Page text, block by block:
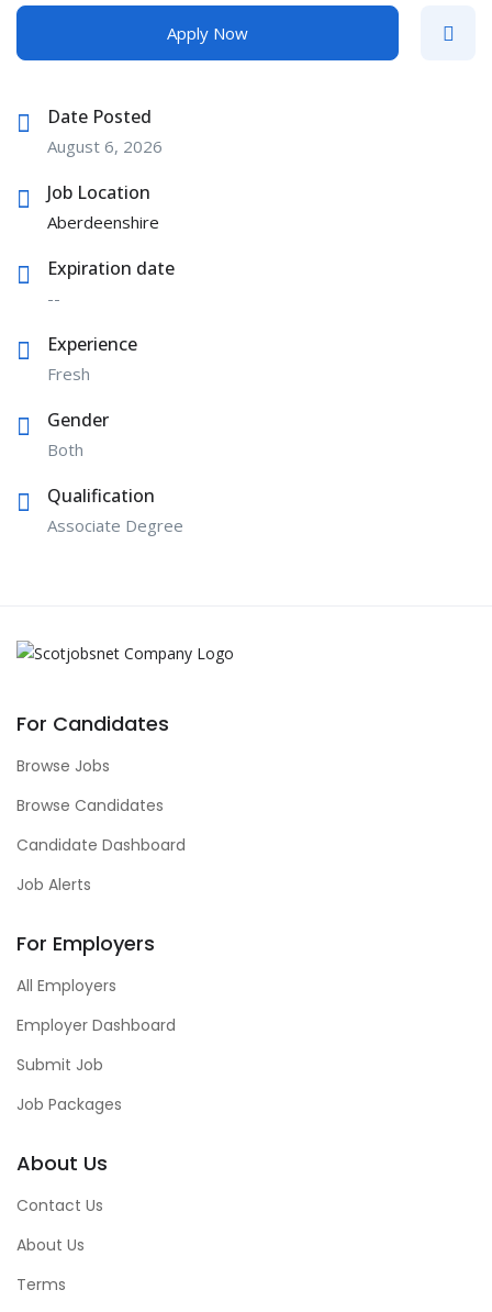
Apply Now
Date Posted
August 6, 2026
Job Location
Aberdeenshire
Expiration date
--
Experience
Fresh
Gender
Both
Qualification
Associate Degree
For Candidates
Browse Jobs
Browse Candidates
Candidate Dashboard
Job Alerts
For Employers
All Employers
Employer Dashboard
Submit Job
Job Packages
About Us
Contact Us
About Us
Terms